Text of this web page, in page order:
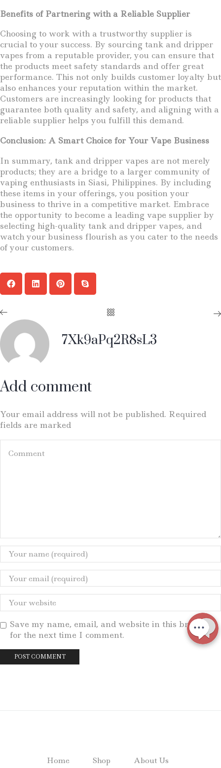
Benefits of Partnering with a Reliable Supplier
Choosing to work with a trustworthy supplier is
crucial to your success. By sourcing tank and dripper
vapes from a reputable provider, you can ensure that
the products meet safety standards and offer great
performance. This not only builds customer loyalty but
also enhances your reputation within the market.
Customers are increasingly looking for products that
guarantee both quality and safety, and aligning with a
reliable supplier helps you fulfill this demand.
Conclusion: A Smart Choice for Your Vape Business
In summary, tank and dripper vapes are not merely
products; they are a bridge to a larger community of
vaping enthusiasts in Siasi, Philippines. By including
these items in your offerings, you position your
business to thrive in a competitive market. Embrace
the opportunity to become a leading vape supplier by
selecting high-quality tank and dripper vapes, and
watch your business flourish as you cater to the needs
of your customers.
7Xk9aPq2R8sL3
Add comment
Your email address will not be published. Required
fields are marked
Save my name, email, and website in this browser
for the next time I comment.
Home Shop About Us